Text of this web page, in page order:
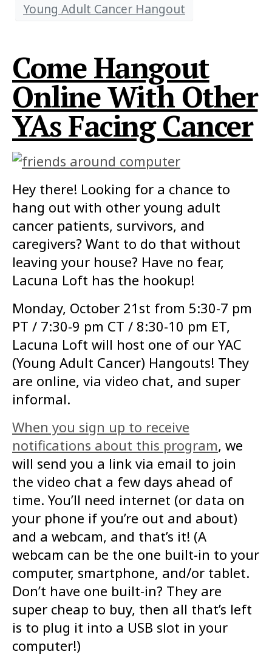
Young Adult Cancer Hangout
Come Hangout
Online With Other
YAs Facing Cancer
Hey there! Looking for a chance to
hang out with other young adult
cancer patients, survivors, and
caregivers? Want to do that without
leaving your house? Have no fear,
Lacuna Loft has the hookup!
Monday, October 21st from 5:30-7 pm
PT / 7:30-9 pm CT / 8:30-10 pm ET,
Lacuna Loft will host one of our YAC
(Young Adult Cancer) Hangouts! They
are online, via video chat, and super
informal.
When you sign up to receive
notifications about this program, we
will send you a link via email to join
the video chat a few days ahead of
time. You’ll need internet (or data on
your phone if you’re out and about)
and a webcam, and that’s it! (A
webcam can be the one built-in to your
computer, smartphone, and/or tablet.
Don’t have one built-in? They are
super cheap to buy, then all that’s left
is to plug it into a USB slot in your
computer!)